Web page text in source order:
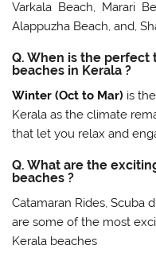
Varkala Beach, Marari
Alappuzha Beach, and,
Q. When is the
beaches in Kerala ?
Winter (Oct to Mar) is
Kerala as the climate
that let you relax and
Q. What are the
beaches ?
Catamaran Rides, Scuba
are some of the most
Kerala beaches